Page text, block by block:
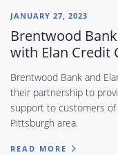
JANUARY 27, 2023
Brentwood
with Elan Credit
Brentwood Bank and
their partnership to
support to customers
Pittsburgh area.
READ MORE